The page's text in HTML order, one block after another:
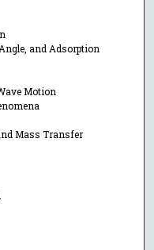
and Adsorption
Motion
Mass Transfer